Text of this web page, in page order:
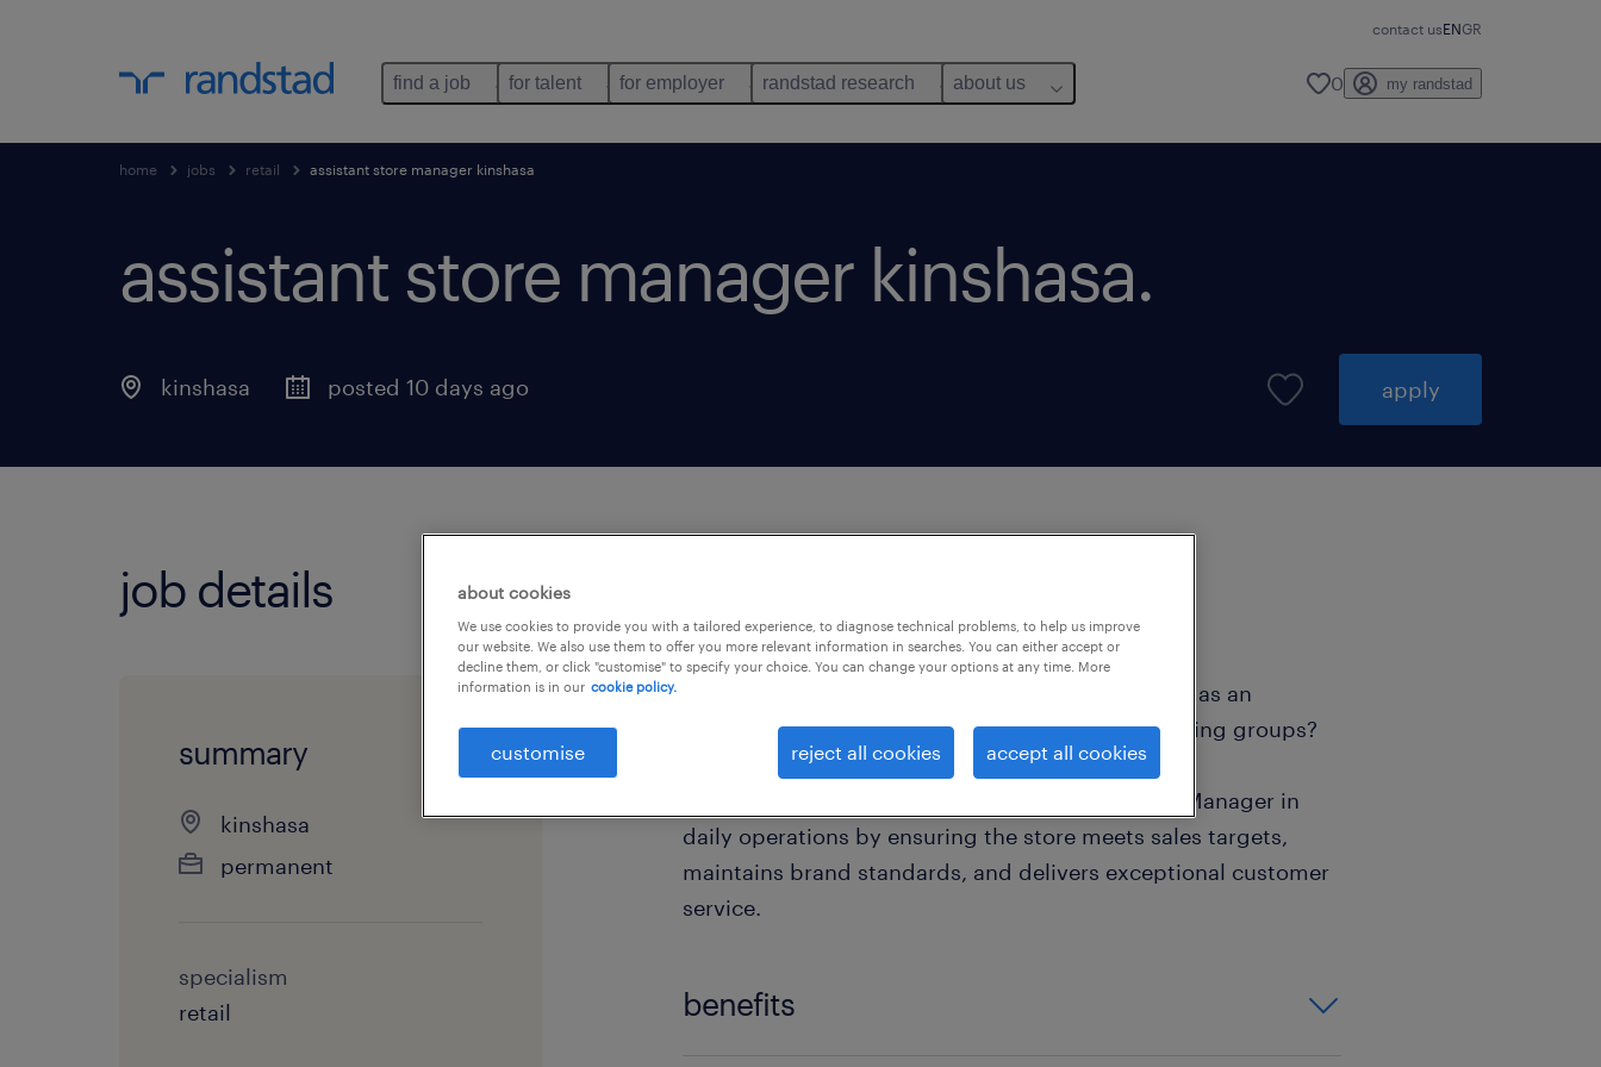
contact usENGR
find a job for talent for employer randstad research about us 0 my randstad
home jobs retail assistant store manager kinshasa
assistant store manager kinshasa.
kinshasa posted 10 days ago apply
job details
summary
kinshasa
permanent
specialism
retail
Are you ready to take the next step in your career as an
Assistant Store Manager with one of Africa's leading groups?
The Assistant Store Manager supports the Store Manager in
daily operations by ensuring the store meets sales targets,
maintains brand standards, and delivers exceptional customer
service.
benefits
about cookies
We use cookies to provide you with a tailored experience, to diagnose technical problems, to help us improve
our website. We also use them to offer you more relevant information in searches. You can either accept or
decline them, or click "customise" to specify your choice. You can change your options at any time. More
information is in our cookie policy.
customise reject all cookies accept all cookies